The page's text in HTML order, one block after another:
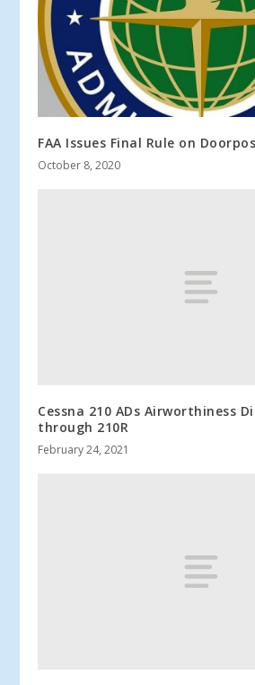
FAA Issues Final Rule on
October 8, 2020
Cessna 210 ADs Airworthiness
through 210R
February 24, 2021